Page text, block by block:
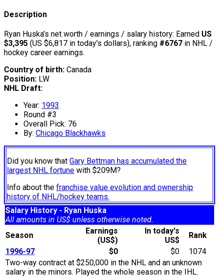
Description
Ryan Huska’s net worth / earnings / salary history: Earned US
$3,395 (US $6,817 in today's dollars), ranking #6767 in NHL /
hockey career earnings.
Country of birth: Canada
Position: LW
NHL Draft:
Year: 1993
Round #3
Overall Pick: 76
By: Chicago Blackhawks
Did you know that Gary Bettman has accumulated the
largest NHL fortune with $209M?
Info about the franchise value evolution and ownership
history of NHL/hockey teams.
Salary History - Ryan Huska
All amounts in US$ unless otherwise noted.
Season
Earnings
(US$)
In today's
US$
Rank
1996-97
$0 $0
1074
Two-way contract at $250,000 in the NHL and an unknown
salary in the minors. Played the whole season in the IHL.